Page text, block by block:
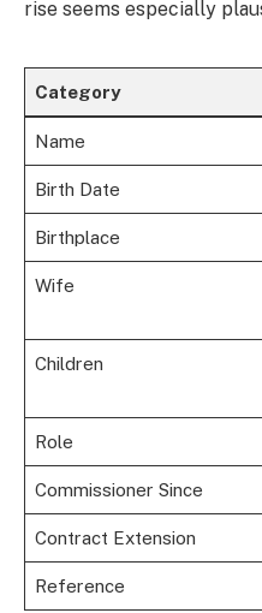
rise seems especially
Category
Name
Birth Date
Birthplace
Wife
Children
Role
Commissioner Since
Contract Extension
Reference